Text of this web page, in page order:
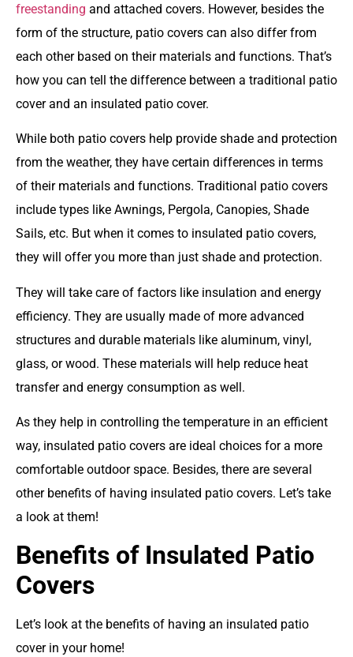
freestanding and attached covers. However, besides the
form of the structure, patio covers can also differ from
each other based on their materials and functions. That’s
how you can tell the difference between a traditional patio
cover and an insulated patio cover.
While both patio covers help provide shade and protection
from the weather, they have certain differences in terms
of their materials and functions. Traditional patio covers
include types like Awnings, Pergola, Canopies, Shade
Sails, etc. But when it comes to insulated patio covers,
they will offer you more than just shade and protection.
They will take care of factors like insulation and energy
efficiency. They are usually made of more advanced
structures and durable materials like aluminum, vinyl,
glass, or wood. These materials will help reduce heat
transfer and energy consumption as well.
As they help in controlling the temperature in an efficient
way, insulated patio covers are ideal choices for a more
comfortable outdoor space. Besides, there are several
other benefits of having insulated patio covers. Let’s take
a look at them!
Benefits of Insulated Patio
Covers
Let’s look at the benefits of having an insulated patio
cover in your home!